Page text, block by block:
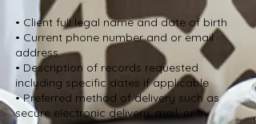
• Client full legal name and date of birth
• Current phone number and or email
address
• Description of records requested
including specific dates if applicable
• Preferred method of delivery such as
secure electronic delivery, mail, or in